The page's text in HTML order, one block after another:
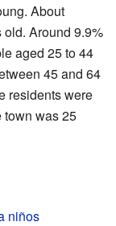
About
Around 9.9%
aged 25 to 44
45 and 64
residents were
town was 25
niños